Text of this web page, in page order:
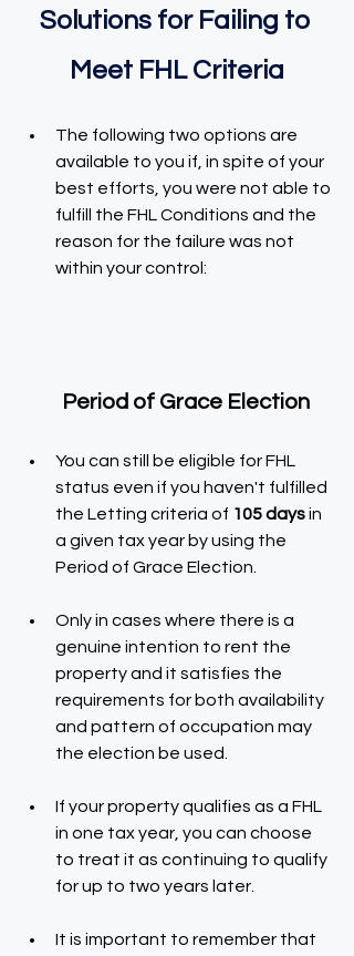
Solutions for Failing to
Meet FHL Criteria
The following two options are
available to you if, in spite of your
best efforts, you were not able to
fulfill the FHL Conditions and the
reason for the failure was not
within your control:
Period of Grace Election
You can still be eligible for FHL
status even if you haven't fulfilled
the Letting criteria of 105 days in
a given tax year by using the
Period of Grace Election.
Only in cases where there is a
genuine intention to rent the
property and it satisfies the
requirements for both availability
and pattern of occupation may
the election be used.
If your property qualifies as a FHL
in one tax year, you can choose
to treat it as continuing to qualify
for up to two years later.
It is important to remember that